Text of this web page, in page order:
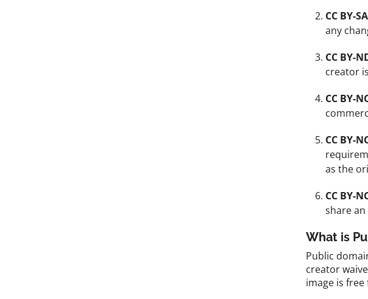
CC BY-SA
any
CC BY-
creator
CC BY-
CC BY-
as the
CC BY-
share
What is
Public
creator
image is